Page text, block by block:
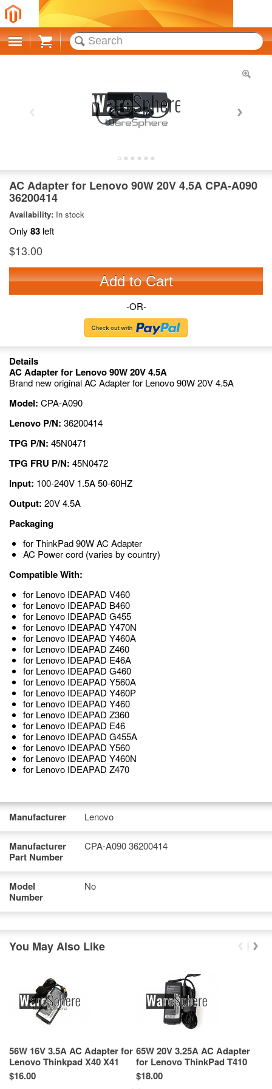
Cart
AC Adapter for Lenovo 90W 20V 4.5A CPA-A090
36200414
Availability: In stock
Only 83 left
$13.00
Add to Cart
-OR-
Details
AC Adapter for Lenovo 90W 20V 4.5A
Brand new original AC Adapter for Lenovo 90W 20V 4.5A
Model: CPA-A090
Lenovo P/N: 36200414
TPG P/N: 45N0471
TPG FRU P/N: 45N0472
Input: 100-240V 1.5A 50-60HZ
Output: 20V 4.5A
Packaging
for ThinkPad 90W AC Adapter
AC Power cord (varies by country)
Compatible With:
for Lenovo IDEAPAD V460
for Lenovo IDEAPAD B460
for Lenovo IDEAPAD G455
for Lenovo IDEAPAD Y470N
for Lenovo IDEAPAD Y460A
for Lenovo IDEAPAD Z460
for Lenovo IDEAPAD E46A
for Lenovo IDEAPAD G460
for Lenovo IDEAPAD Y560A
for Lenovo IDEAPAD Y460P
for Lenovo IDEAPAD Y460
for Lenovo IDEAPAD Z360
for Lenovo IDEAPAD E46
for Lenovo IDEAPAD G455A
for Lenovo IDEAPAD Y560
for Lenovo IDEAPAD Y460N
for Lenovo IDEAPAD Z470
Manufacturer Lenovo
Manufacturer
Part Number
CPA-A090 36200414
Model
Number
No
You May Also Like
56W 16V 3.5A AC Adapter for
Lenovo Thinkpad X40 X41
92P1042 92P1043
$16.00
65W 20V 3.25A AC Adapter
for Lenovo ThinkPad T410
42T4422 42T4423
$18.00